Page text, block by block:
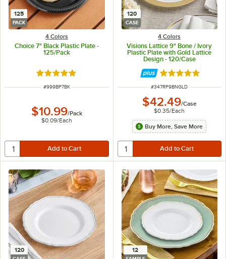
125
PACK
4 Colors
Choice 7" Black Plastic Plate -
125/Pack
Rated 5 out of 5 stars
ITEM NUMBER
#999BP7BK
$10.99/Pack
$0.09/Each
120
CASE
4 Colors
Visions Lattice 9" Bone / Ivory
Plastic Plate with Gold Lattice
Design - 120/Case
Rated 4.9 out of
ITEM NUMBER
#347RP9BNGLD
$42.49/Case
$0.35/Each
Buy More, Save More
120 12